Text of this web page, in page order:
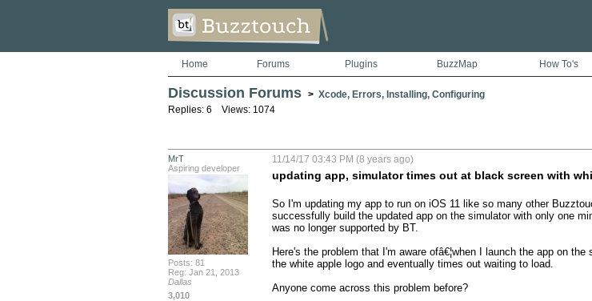
Home Forums Plugins BuzzMap How To's
Discussion Forums > Xcode, Errors, Installing, Configuring
Replies: 6 Views: 1074
MrT
Aspiring developer
Posts: 81
Reg: Jan 21, 2013
Dallas
3,010
11/14/17 03:43 PM (8 years ago)
updating app, simulator times out at black screen with
So I'm updating my app to run on iOS 11 like so many other
successfully build the updated app on the simulator with only one
was no longer supported by BT.
Here's the problem that I'm aware ofâ€¦when I launch the app on
the white apple logo and eventually times out waiting to load.
Anyone come across this problem before?